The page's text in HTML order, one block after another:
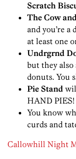
Scratch
The Cow
and you’re
at least one
Undrgrnd
but they also
donuts. You
Pie Stand
HAND PIES!
You know
curds and
Callowhill Night